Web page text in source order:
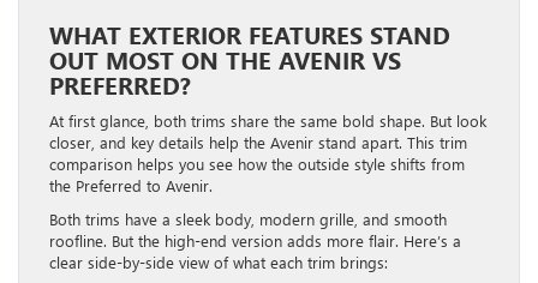
WHAT EXTERIOR FEATURES STAND
OUT MOST ON THE AVENIR VS
PREFERRED?
At first glance, both trims share the same bold shape. But look
closer, and key details help the Avenir stand apart. This trim
comparison helps you see how the outside style shifts from
the Preferred to Avenir.
Both trims have a sleek body, modern grille, and smooth
roofline. But the high-end version adds more flair. Here’s a
clear side-by-side view of what each trim brings: